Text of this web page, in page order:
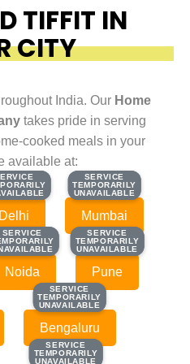
TIFFIT IN
CITY
India. Our Home
takes pride in serving
cooked meals in your
available at:
Delhi
SERVICE
TEMPORARILY
UNAVAILABLE
SERVICE
TEMPORARILY
UNAVAILABLE
Mumbai
SERVICE
SERVICE
Noida
SERVICE
TEMPORARILY
UNAVAILABLE
SERVICE
TEMPORARILY
UNAVAILABLE
Pune
SERVICE
TEMPORARILY
UNAVAILABLE
SERVICE
TEMPORARILY
UNAVAILABLE
Bengaluru
SERVICE
TEMPORARILY
UNAVAILABLE
SERVICE
TEMPORARILY
UNAVAILABLE